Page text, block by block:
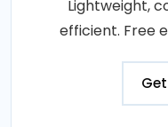
Lightweight,
efficient. Free